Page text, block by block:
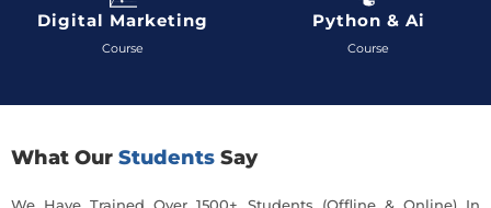
Digital Marketing
Course
Python & Ai
Course
What Our Students Say